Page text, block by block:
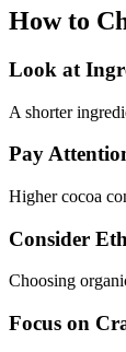
How to
Look at
A shorter
Pay
Higher cocoa
Consider
Choosing
Focus on